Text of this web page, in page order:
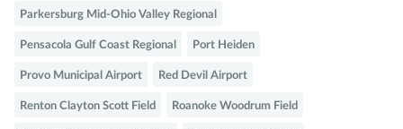
Parkersburg Mid-Ohio Valley Regional
Pensacola Gulf Coast Regional Port Heiden
Provo Municipal Airport Red Devil Airport
Renton Clayton Scott Field Roanoke Woodrum Field